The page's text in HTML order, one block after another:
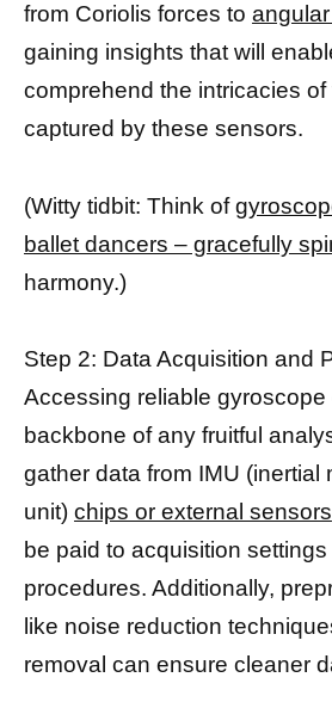
from Coriolis forces to
gaining insights that will
comprehend the intricacies
captured by these sensors.
(Witty tidbit: Think of
ballet dancers – gracefully
harmony.)
Step 2: Data Acquisition and
Accessing reliable gyroscope
backbone of any fruitful
gather data from IMU (inertial
unit) chips or external
be paid to acquisition
procedures. Additionally,
like noise reduction
removal can ensure cleaner